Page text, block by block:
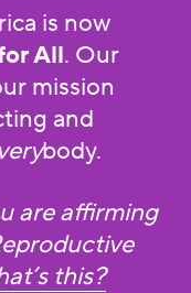
is now
All. Our
mission
and
body.
are affirming
this?